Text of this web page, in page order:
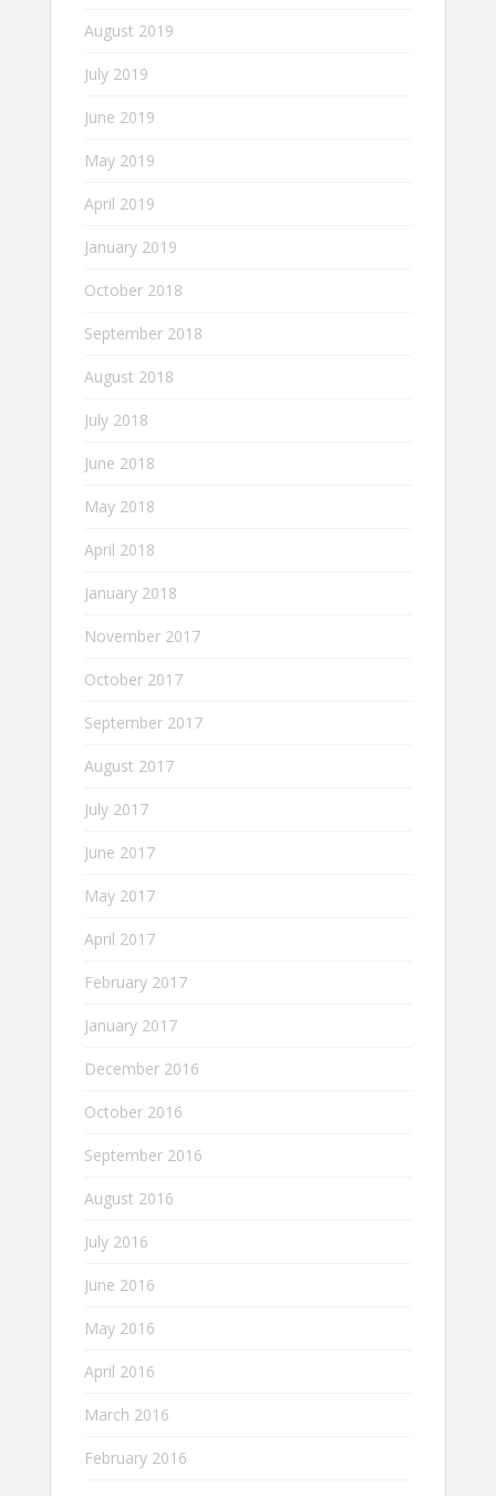
August 2019
July 2019
June 2019
May 2019
April 2019
January 2019
October 2018
September 2018
August 2018
July 2018
June 2018
May 2018
April 2018
January 2018
November 2017
October 2017
September 2017
August 2017
July 2017
June 2017
May 2017
April 2017
February 2017
January 2017
December 2016
October 2016
September 2016
August 2016
July 2016
June 2016
May 2016
April 2016
March 2016
February 2016